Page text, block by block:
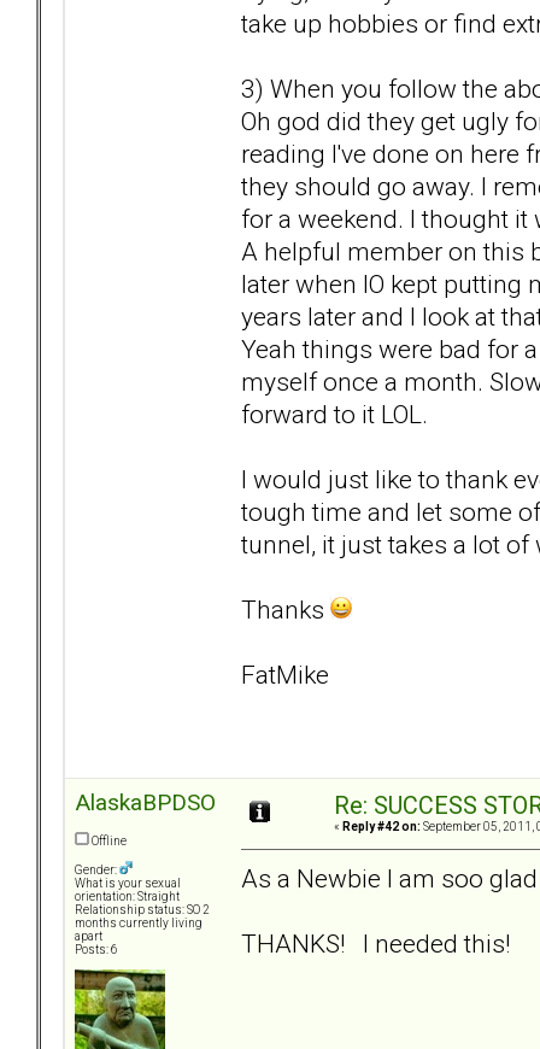
take up hobbies or find
3) When you follow the
Oh god did they get ugly
reading I've done on here
they should go away. I
for a weekend. I thought
A helpful member on this
later when IO kept putting
years later and I look at
Yeah things were bad for
myself once a month.
forward to it LOL.
I would just like to thank
tough time and let some
tunnel, it just takes a lot
Thanks
FatMike
AlaskaBPDSO
Offline
Gender:
What is your sexual
orientation: Straight
Relationship status: SO 2
months currently living
apart
Posts: 6
Re: SUCCESS
« Reply #42 on: September 05, 2011,
As a Newbie I am soo
THANKS! I needed this!